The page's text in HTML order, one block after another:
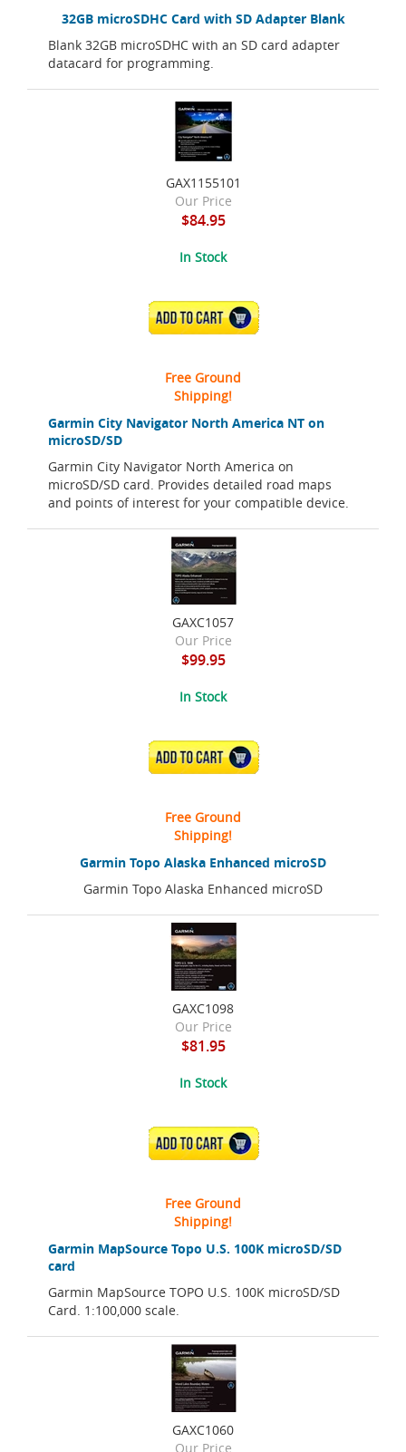
32GB microSDHC Card with SD Adapter Blank
Blank 32GB microSDHC with an SD card adapter
datacard for programming.
Garmin City Navigator North America NT on
microSD/SD
Garmin City Navigator North America on
microSD/SD card. Provides detailed road maps
and points of interest for your compatible device.
GAX1155101
Our Price
$84.95
In Stock
ADD TO CART
Free Ground
Shipping!
Garmin Topo Alaska Enhanced microSD
Garmin Topo Alaska Enhanced microSD
GAXC1057
Our Price
$99.95
In Stock
ADD TO CART
Free Ground
Shipping!
Garmin MapSource Topo U.S. 100K microSD/SD
card
Garmin MapSource TOPO U.S. 100K microSD/SD
Card. 1:100,000 scale.
GAXC1098
Our Price
$81.95
In Stock
ADD TO CART
Free Ground
Shipping!
GAXC1060
Our Price